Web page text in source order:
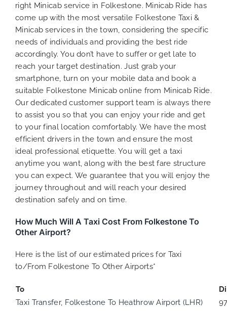
right Minicab service in Folkestone. Minicab Ride has
come up with the most versatile Folkestone Taxi &
Minicab services in the town, considering the specific
needs of individuals and providing the best ride
accordingly. You don’t have to suffer or get late to
reach your target destination. Just grab your
smartphone, turn on your mobile data and book a
suitable Folkestone Minicab online from Minicab Ride.
Our dedicated customer support team is always there
to assist you so that you can enjoy your ride and get
to your final location comfortably. We have the most
efficient drivers in the town and ensure the most
ideal professional etiquette. You will get a taxi
anytime you want, along with the best fare structure
you can expect. We guarantee that you will enjoy the
journey throughout and will reach your desired
destination safely and on time.
How Much Will A Taxi Cost From Folkestone To
Other Airport?
Here is the list of our estimated prices for Taxi
to/From Folkestone To Other Airports*
To
Taxi Transfer, Folkestone To Heathrow Airport (LHR)